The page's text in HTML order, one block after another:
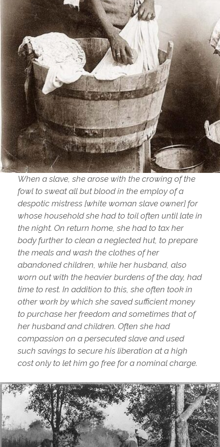
When a slave, she arose with the crowing of the
fowl to sweat all but blood in the employ of a
despotic mistress [white woman slave owner] for
whose household she had to toil often until late in
the night. On return home, she had to tax her
body further to clean a neglected hut, to prepare
the meals and wash the clothes of her
abandoned children, while her husband, also
worn out with the heavier burdens of the day, had
time to rest. In addition to this, she often took in
other work by which she saved sufficient money
to purchase her freedom and sometimes that of
her husband and children. Often she had
compassion on a persecuted slave and used
such savings to secure his liberation at a high
cost only to let him go free for a nominal charge.